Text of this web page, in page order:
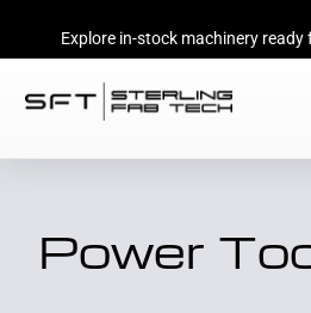
Explore in-stock machinery ready
Power